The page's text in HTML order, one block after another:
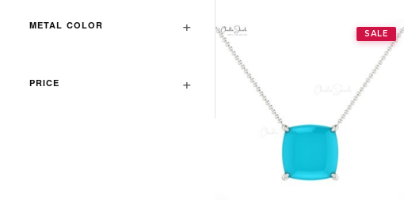
METAL COLOR
PRICE
SALE